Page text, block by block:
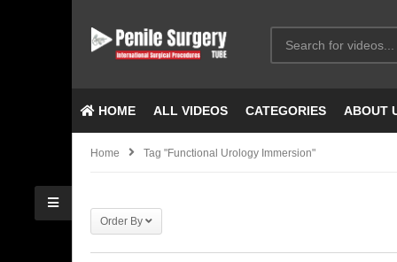
HOME ALL VIDEOS CATEGORIES ABOUT
Home Tag "Functional Urology Immersion"
Order By